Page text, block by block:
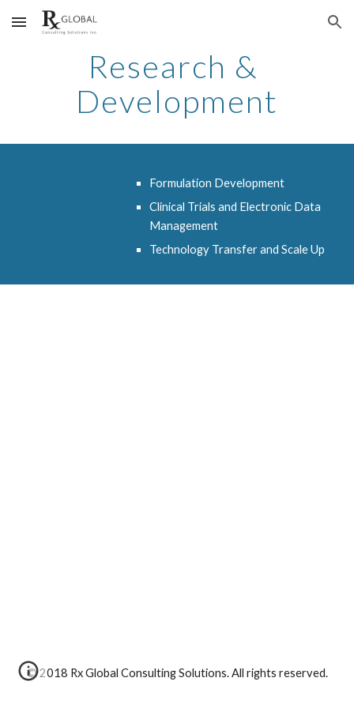
Skip to main content Skip to navigation
Research &
Development
Formulation Development
Clinical Trials and Electronic Data
Management
Technology Transfer and Scale Up
© 2018 Rx Global Consulting Solutions. All rights reserved.